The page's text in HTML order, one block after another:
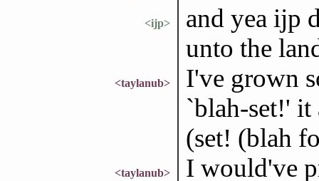
<ijp>
and yea ijp
unto the
<taylanub>
I've grown
`blah-set!' it
(set! (blah
<taylanub>
I would've